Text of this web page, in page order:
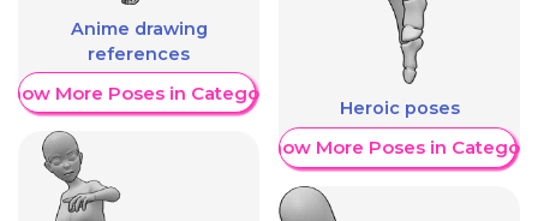
Anime drawing
references
More Poses in Category
Heroic poses
Show More Poses in Category